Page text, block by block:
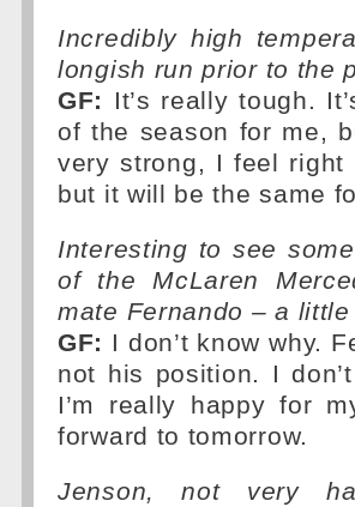
Incredibly high
longish run prior to the
GF: It’s really tough.
of the season for me,
very strong, I feel
but it will be the same
Interesting to see
of the McLaren
mate Fernando – a
GF: I don’t know why.
not his position. I
I’m really happy for
forward to tomorrow.
Jenson, not very